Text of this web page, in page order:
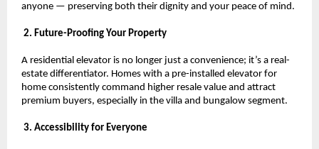
anyone — preserving both their dignity and your peace of mind.
2. Future-Proofing Your Property
A residential elevator is no longer just a convenience; it’s a real-
estate differentiator. Homes with a pre-installed elevator for
home consistently command higher resale value and attract
premium buyers, especially in the villa and bungalow segment.
3. Accessibility for Everyone